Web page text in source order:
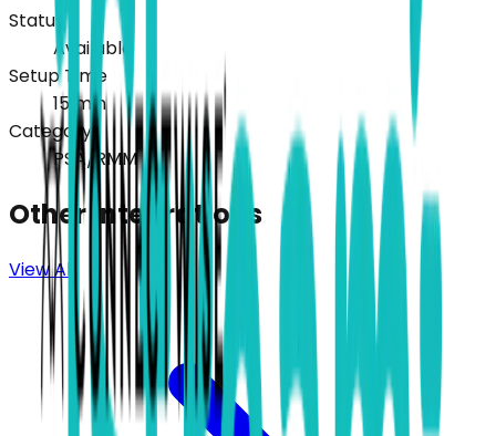
Status
Available
Setup Time
15 min
Category
PSA/RMM
Other Integrations
View All